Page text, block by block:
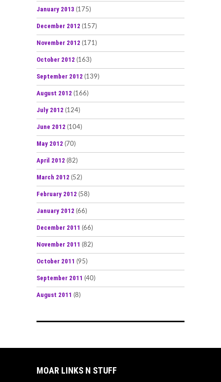
January 2013 (175)
December 2012 (157)
November 2012 (171)
October 2012 (163)
September 2012 (139)
August 2012 (166)
July 2012 (124)
June 2012 (104)
May 2012 (70)
April 2012 (82)
March 2012 (52)
February 2012 (58)
January 2012 (66)
December 2011 (66)
November 2011 (82)
October 2011 (95)
September 2011 (40)
August 2011 (8)
MOAR LINKS N STUFF